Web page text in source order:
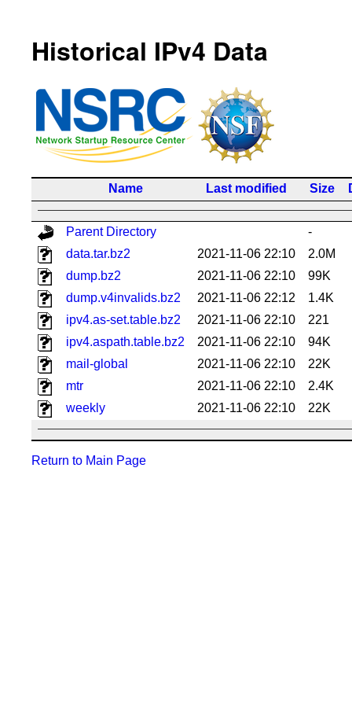
Historical IPv4 Data
Name Last modified Size
Parent Directory
-
data.tar.bz2
2021-11-06 22:10
2.0M
dump.bz2
2021-11-06 22:10
99K
dump.v4invalids.bz2
2021-11-06 22:12
1.4K
ipv4.as-set.table.bz2
2021-11-06 22:10
221
ipv4.aspath.table.bz2
2021-11-06 22:10
94K
mail-global
2021-11-06 22:10
22K
mtr
2021-11-06 22:10
2.4K
weekly
2021-11-06 22:10 22K
Return to Main Page